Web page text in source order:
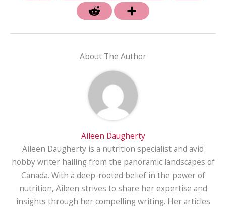
About The Author
Aileen Daugherty
Aileen Daugherty is a nutrition specialist and avid
hobby writer hailing from the panoramic landscapes of
Canada. With a deep-rooted belief in the power of
nutrition, Aileen strives to share her expertise and
insights through her compelling writing. Her articles